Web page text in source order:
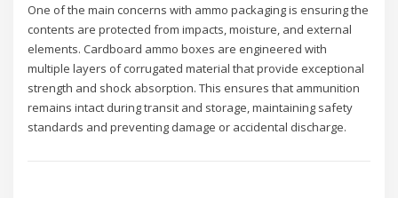
One of the main concerns with ammo packaging is ensuring the
contents are protected from impacts, moisture, and external
elements. Cardboard ammo boxes are engineered with
multiple layers of corrugated material that provide exceptional
strength and shock absorption. This ensures that ammunition
remains intact during transit and storage, maintaining safety
standards and preventing damage or accidental discharge.